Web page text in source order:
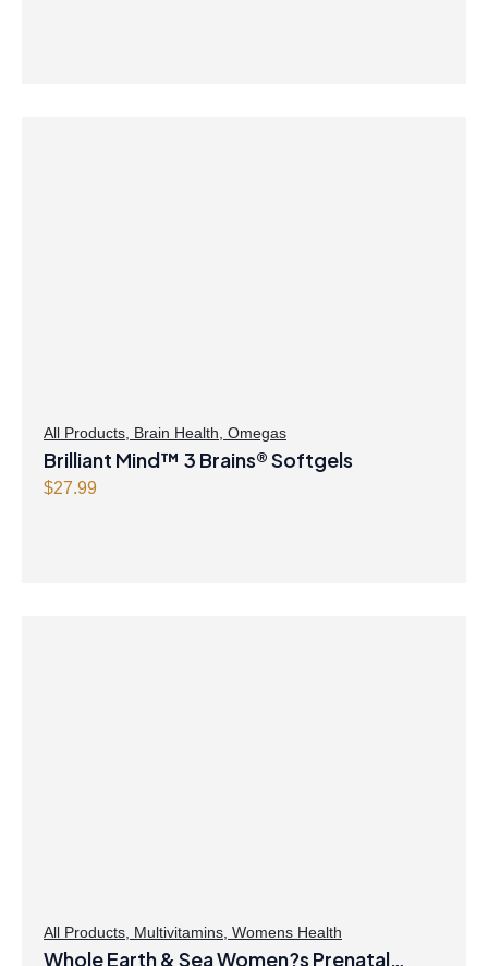
All Products Brain Health Omegas
Brilliant Mind™ 3 Brains® Softgels
$27.99
All Products Multivitamins Womens Health
Whole Earth & Sea Women?s Prenatal